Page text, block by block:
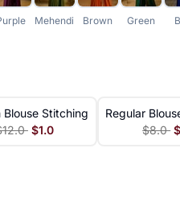
Mehendi Brown Green
Blouse Stitching
$1.0
Regular
$8.0